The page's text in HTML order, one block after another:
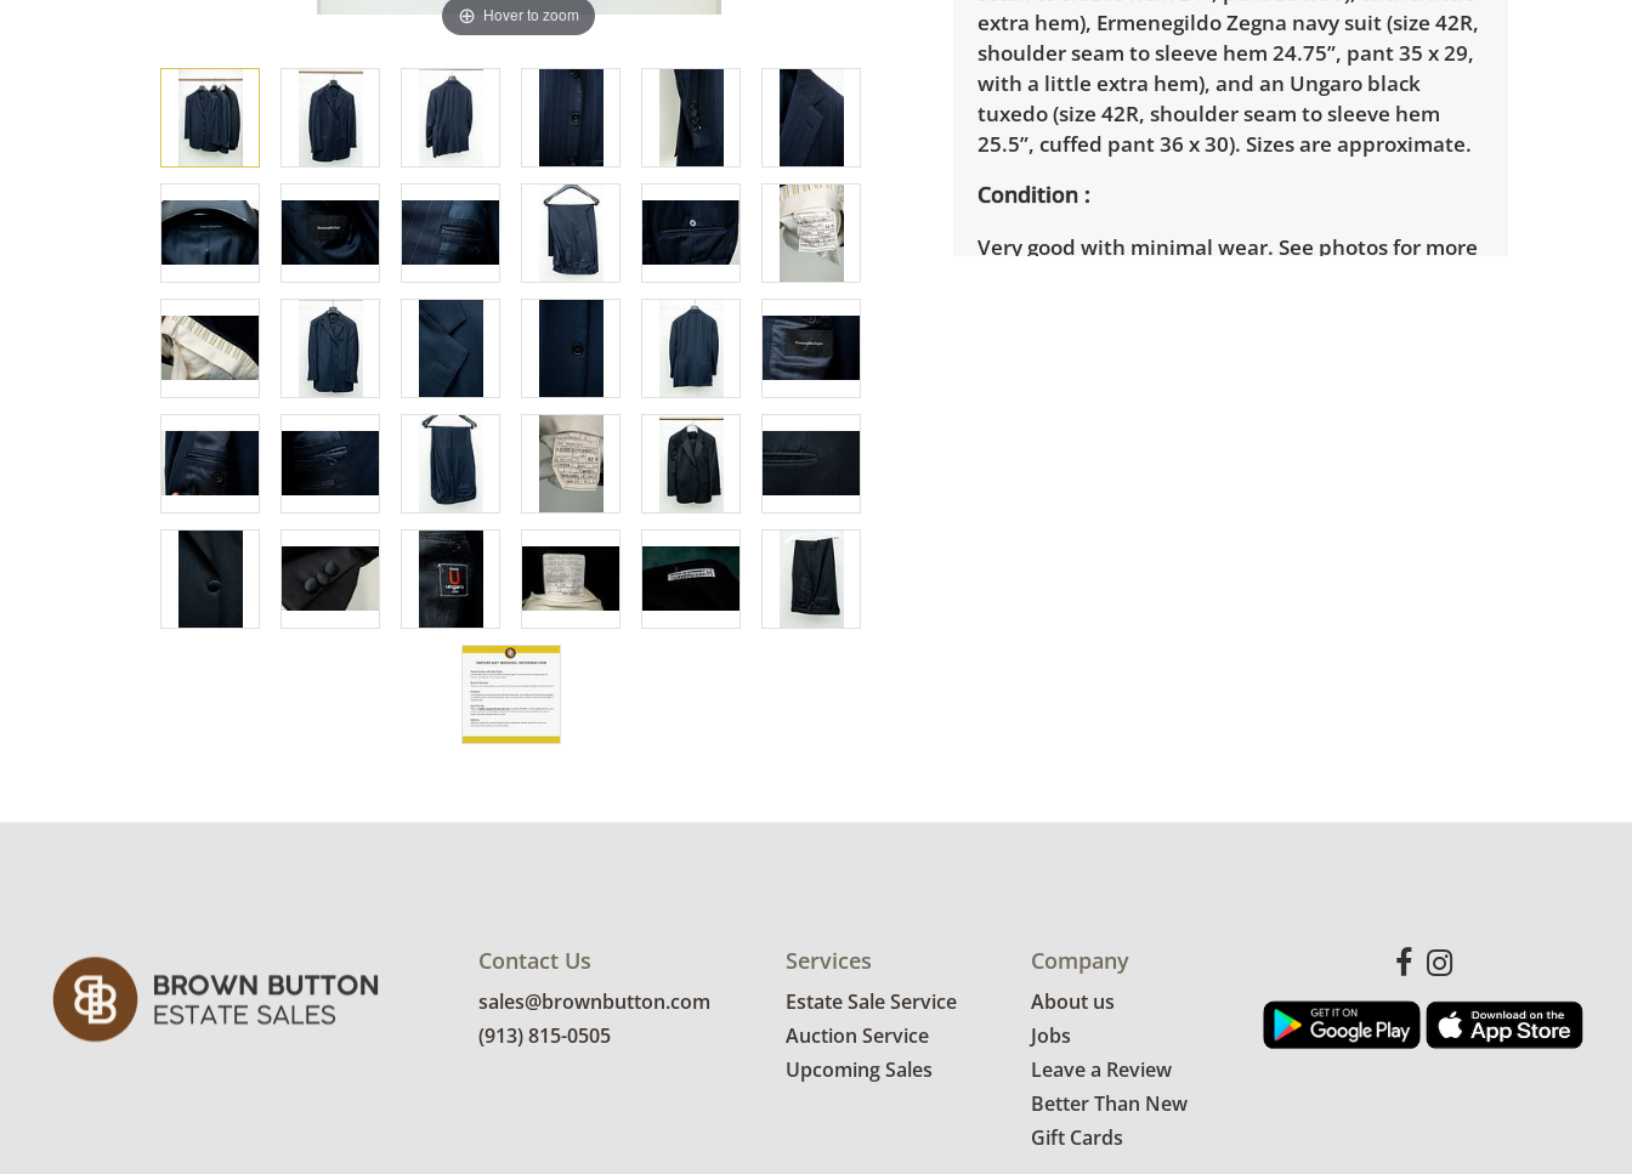
Hover to zoom
extra hem), Ermenegildo Zegna navy suit (size 42R,
shoulder seam to sleeve hem 24.75”, pant 35 x 29,
with a little extra hem), and an Ungaro black
tuxedo (size 42R, shoulder seam to sleeve hem
25.5”, cuffed pant 36 x 30). Sizes are approximate.
Condition
Very good with minimal wear. See photos for more
Contact Us
sales@brownbutton.com
(913) 815-0505
Services
Estate Sale Service
Auction Service
Upcoming Sales
Company
About us
Jobs
Leave a Review
Better Than New
Gift Cards